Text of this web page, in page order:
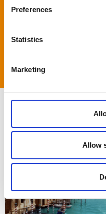
Preferences
Statistics
Marketing
Allow
4. You sit back &
All you have to do is look
your suitcase and plan your
an adventure.